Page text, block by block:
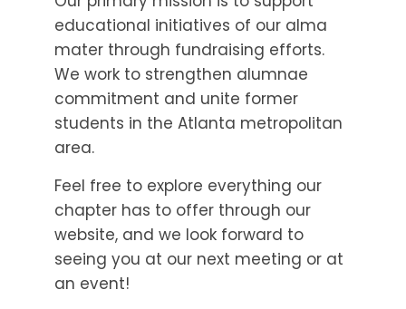
educational initiatives of our alma
mater through fundraising efforts.
We work to strengthen alumnae
commitment and unite former
students in the Atlanta metropolitan
area.
Feel free to explore everything our
chapter has to offer through our
website, and we look forward to
seeing you at our next meeting or at
an event!